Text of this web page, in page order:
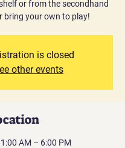
or from the secondhand
bring your own to play!
is closed
other events
AM – 6:00 PM